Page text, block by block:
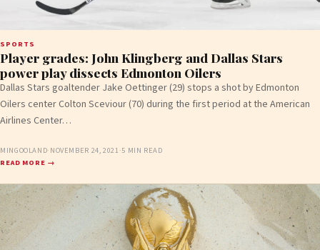
SPORTS
Player grades: John Klingberg and Dallas Stars
power play dissects Edmonton Oilers
Dallas Stars goaltender Jake Oettinger (29) stops a shot by Edmonton
Oilers center Colton Sceviour (70) during the first period at the American
Airlines Center…
MINGOOLAND· NOVEMBER 24, 2021·5 MIN READ
READ MORE →